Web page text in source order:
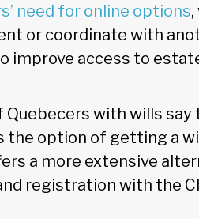
need for online options
or coordinate with
improve access to
with wills say
the option of getting a
a more extensive
registration with the